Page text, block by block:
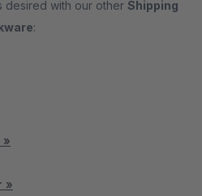
desired with our other Shipping
:
»
»